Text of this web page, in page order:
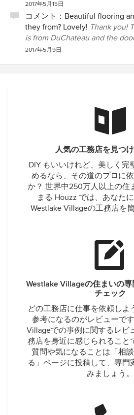
2017年5月15日
コメント： Beautiful flooring
they from? Lovely! Thank you!
is from DuChateau and the
2017年5月9日
人気の工務店を見つ
DIY もいいけれど、美しく完
めるなら、その道のプロに
か？ 世界中250万人以上の住
まる Houzz では、あなた
Westlake Villageの工務店を
Westlake Villageの住まいの
チェック
どの工務店に仕事を依頼しよ
参考になるのがレビューで
Villageでの事例に関するレビ
務店を身近に感じられること
質問や気になることは「相
る」ページに投稿して、専門
みましょう。